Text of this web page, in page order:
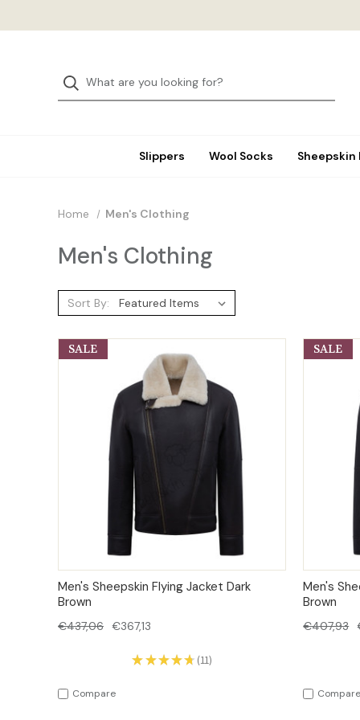
Slippers Wool Socks Sheepskin
Home Men's Clothing
Men's Clothing
Sort By:
SALE
QUICK VIEW OPTIONS
Men's Sheepskin Flying Jacket Dark
Brown
€437,06 €367,13
★★★★★ 11
11
Compare
SALE
Men's
Brown
€407,93
Compare